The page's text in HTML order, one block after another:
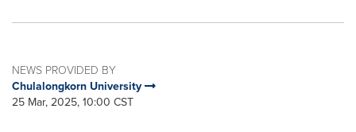
NEWS PROVIDED BY
Chulalongkorn University
25 Mar, 2025, 10:00 CST